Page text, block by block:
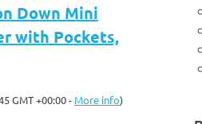
Down Mini
with Pockets,
GMT +00:00 - More info)